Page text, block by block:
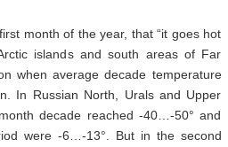
month of the year, that “it goes hot
islands and south areas of Far
when average decade temperature
In Russian North, Urals and Upper
decade reached -40…-50° and
were -6…-13°. But in the second